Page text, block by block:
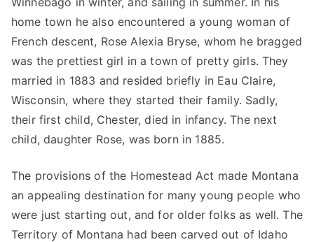
home town he also encountered a young woman of
French descent, Rose Alexia Bryse, whom he bragged
was the prettiest girl in a town of pretty girls. They
married in 1883 and resided briefly in Eau Claire,
Wisconsin, where they started their family. Sadly,
their first child, Chester, died in infancy. The next
child, daughter Rose, was born in 1885.
The provisions of the Homestead Act made Montana
an appealing destination for many young people who
were just starting out, and for older folks as well. The
Territory of Montana had been carved out of Idaho